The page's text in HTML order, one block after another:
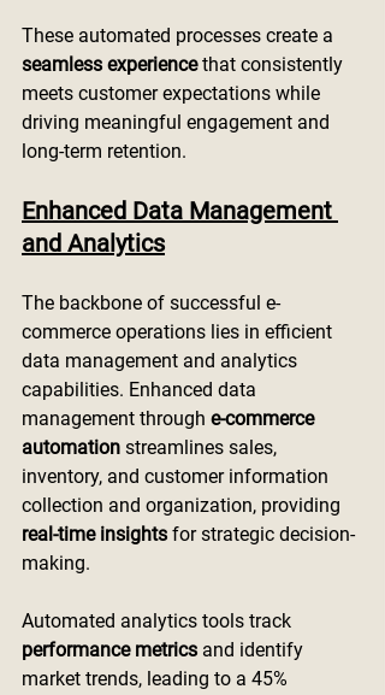
These automated processes create a
seamless experience that consistently
meets customer expectations while
driving meaningful engagement and
long-term retention.
Enhanced Data Management
and Analytics
The backbone of successful e-
commerce operations lies in efficient
data management and analytics
capabilities. Enhanced data
management through e-commerce
automation streamlines sales,
inventory, and customer information
collection and organization, providing
real-time insights for strategic decision-
making.
Automated analytics tools track
performance metrics and identify
market trends, leading to a 45%